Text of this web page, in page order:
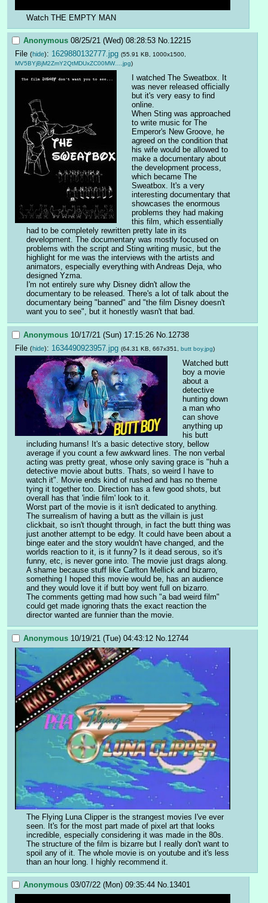
Watch THE EMPTY MAN
Anonymous 08/25/21 (Wed) 08:28:53 No.12215
File (hide): 1629880132777.jpg (55.91 KB, 1000x1500,
MV5BYjBjM2ZmY2QtMDUxZC00MW….jpg)
I watched The Sweatbox. It
was never released officially
but it's very easy to find
online.
When Sting was approached
to write music for The
Emperor's New Groove, he
agreed on the condition that
his wife would be allowed to
make a documentary about
the development process,
which became The
Sweatbox. It's a very
interesting documentary that
showcases the enormous
problems they had making
this film, which essentially
had to be completely rewritten pretty late in its
development. The documentary was mostly focused on
problems with the script and Sting writing music, but the
highlight for me was the interviews with the artists and
animators, especially everything with Andreas Deja, who
designed Yzma.
I'm not entirely sure why Disney didn't allow the
documentary to be released. There's a lot of talk about the
documentary being "banned" and "the film Disney doesn't
want you to see", but it honestly wasn't that bad.
Anonymous 10/17/21 (Sun) 17:15:26 No.12738
File (hide): 1634490923957.jpg (64.31 KB, 667x351, butt boy.jpg)
Watched butt
boy a movie
about a
detective
hunting down
a man who
can shove
anything up
his butt
including humans! It's a basic detective story, bellow
average if you count a few awkward lines. The non verbal
acting was pretty great, whose only saving grace is "huh a
detective movie about butts. Thats, so weird I have to
watch it". Movie ends kind of rushed and has no theme
tying it together too. Direction has a few good shots, but
overall has that 'indie film' look to it.
Worst part of the movie is it isn't dedicated to anything.
The surrealism of having a butt as the villain is just
clickbait, so isn't thought through, in fact the butt thing was
just another attempt to be edgy. It could have been about a
binge eater and the story wouldn't have changed, and the
worlds reaction to it, is it funny? Is it dead serous, so it's
funny, etc, is never gone into. The movie just drags along.
A shame because stuff like Carlton Mellick and bizarro,
something I hoped this movie would be, has an audience
and they would love it if butt boy went full on bizarro.
The comments getting mad how such "a bad weird film"
could get made ignoring thats the exact reaction the
director wanted are funnier than the movie.
Anonymous 10/19/21 (Tue) 04:43:12 No.12744
The Flying Luna Clipper is the strangest movies I've ever
seen. It's for the most part made of pixel art that looks
incredible, especially considering it was made in the 80s.
The structure of the film is bizarre but I really don't want to
spoil any of it. The whole movie is on youtube and it's less
than an hour long. I highly recommend it.
Anonymous 03/07/22 (Mon) 09:35:44 No.13401